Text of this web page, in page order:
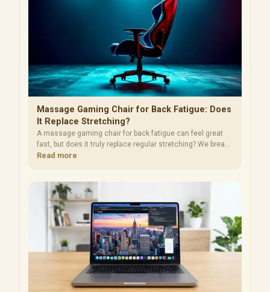
Massage Gaming Chair for Back Fatigue: Does
It Replace Stretching?
A massage gaming chair for back fatigue can feel great
fast, but does it truly replace regular stretching? We break
down evidence, best practices, and setup tips. 🧘‍♂️🪑
Read more